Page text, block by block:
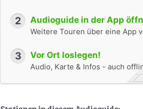
2 Audioguide in der App
Weitere Touren über eine App
3 Vor Ort loslegen!
Audio, Karte & Infos - auch